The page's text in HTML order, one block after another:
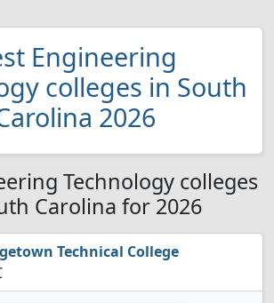
Engineering
colleges in South
2026
Technology colleges
Carolina for 2026
Technical College